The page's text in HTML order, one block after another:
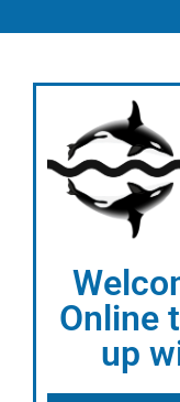
Online
up